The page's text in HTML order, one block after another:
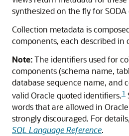
synthesized on the fly for SODA
Collection metadata is
components, each described in
Note:The identifiers used for
components (schema name,
database sequence name, and
valid Oracle quoted identifiers.1
words that are allowed in
strongly discouraged. For
SQL Language Reference.